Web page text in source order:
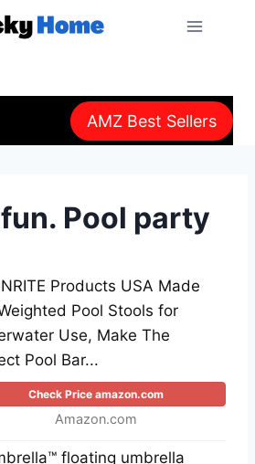
AMZ Best Sellers
Pool party
Products USA Made
Pool Stools for
Use, Make The
Pool Bar...
Check Price amazon.com
Amazon.com
floating umbrella